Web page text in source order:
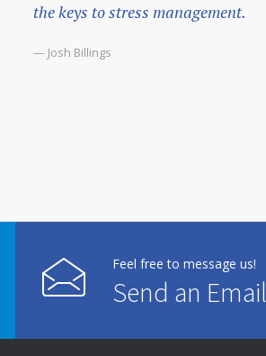
the keys to stress management.
— Josh Billings
Feel free to message us!
Send an Email